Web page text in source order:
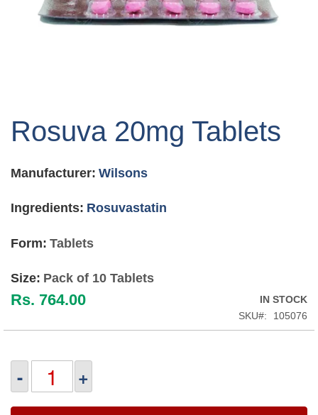
the
the
gallery
Rosuva 20mg Tablets
Manufacturer: Wilsons
Ingredients: Rosuvastatin
Form: Tablets
Size: Pack of 10 Tablets
Rs. 764.00
IN STOCK
SKU
105076
- +